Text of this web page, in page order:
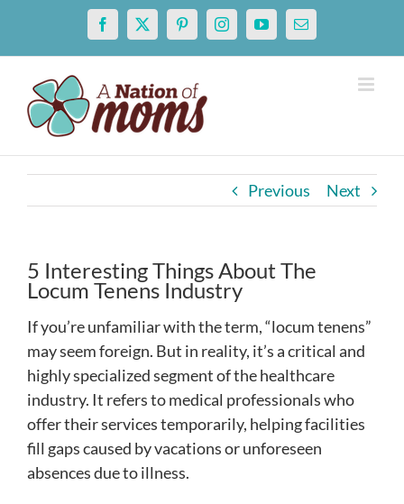
content
Facebook
X PinterestInstagramYouTubeEmail
Previous Next
5 Interesting Things About The
Locum Tenens Industry
If you’re unfamiliar with the term, “locum tenens”
may seem foreign. But in reality, it’s a critical and
highly specialized segment of the healthcare
industry. It refers to medical professionals who
offer their services temporarily, helping facilities
fill gaps caused by vacations or unforeseen
absences due to illness.